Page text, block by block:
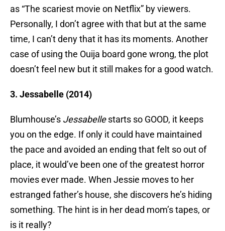
as “The scariest movie on Netflix” by viewers.
Personally, I don’t agree with that but at the same
time, I can’t deny that it has its moments. Another
case of using the Ouija board gone wrong, the plot
doesn’t feel new but it still makes for a good watch.
3. Jessabelle (2014)
Blumhouse’s Jessabellestarts so GOOD, it keeps
you on the edge. If only it could have maintained
the pace and avoided an ending that felt so out of
place, it would’ve been one of the greatest horror
movies ever made. When Jessie moves to her
estranged father’s house, she discovers he’s hiding
something. The hint is in her dead mom’s tapes, or
is it really?